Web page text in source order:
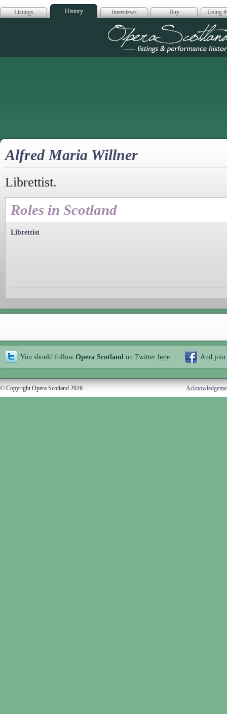
Listings History Interviews Buy Using
Opera
Alfred Maria Willner
Librettist.
Roles in Scotland
Librettist
You should follow Opera Scotland on Twitter here And join
© Copyright Opera Scotland 2026